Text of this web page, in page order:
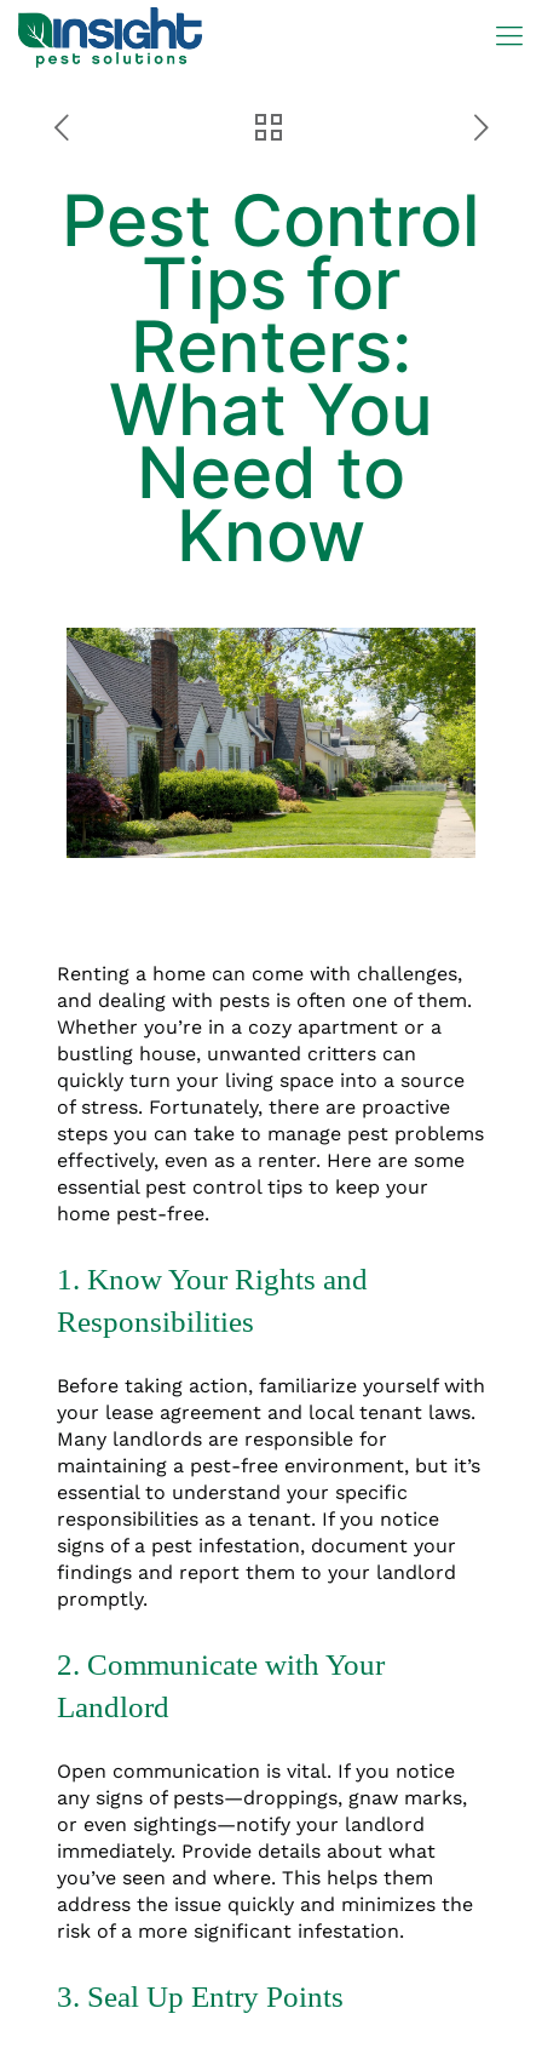
Pest Control
Tips for
Renters:
What You
Need to
Know
Renting a home can come with challenges,
and dealing with pests is often one of them.
Whether you’re in a cozy apartment or a
bustling house, unwanted critters can
quickly turn your living space into a source
of stress. Fortunately, there are proactive
steps you can take to manage pest problems
effectively, even as a renter. Here are some
essential pest control tips to keep your
home pest-free.
1. Know Your Rights and
Responsibilities
Before taking action, familiarize yourself with
your lease agreement and local tenant laws.
Many landlords are responsible for
maintaining a pest-free environment, but it’s
essential to understand your specific
responsibilities as a tenant. If you notice
signs of a pest infestation, document your
findings and report them to your landlord
promptly.
2. Communicate with Your
Landlord
Open communication is vital. If you notice
any signs of pests—droppings, gnaw marks,
or even sightings—notify your landlord
immediately. Provide details about what
you’ve seen and where. This helps them
address the issue quickly and minimizes the
risk of a more significant infestation.
3. Seal Up Entry Points